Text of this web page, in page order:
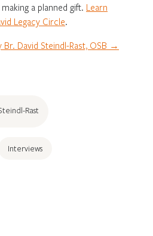
a planned gift. Learn
Legacy Circle.
David Steindl-Rast, OSB →
Rast
Interviews